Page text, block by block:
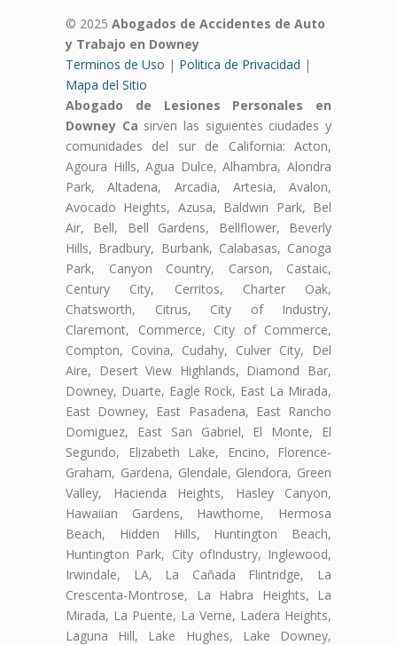
© 2025 Abogados de Accidentes de Auto
y Trabajo en Downey
Terminos de Uso | Politica de Privacidad |
Mapa del Sitio
Abogado de Lesiones Personales en
Downey Ca sirven las siguientes ciudades y
comunidades del sur de California: Acton,
Agoura Hills, Agua Dulce, Alhambra, Alondra
Park, Altadena, Arcadia, Artesia, Avalon,
Avocado Heights, Azusa, Baldwin Park, Bel
Air, Bell, Bell Gardens, Bellflower, Beverly
Hills, Bradbury, Burbank, Calabasas, Canoga
Park, Canyon Country, Carson, Castaic,
Century City, Cerritos, Charter Oak,
Chatsworth, Citrus, City of Industry,
Claremont, Commerce, City of Commerce,
Compton, Covina, Cudahy, Culver City, Del
Aire, Desert View Highlands, Diamond Bar,
Downey, Duarte, Eagle Rock, East La Mirada,
East Downey, East Pasadena, East Rancho
Domiguez, East San Gabriel, El Monte, El
Segundo, Elizabeth Lake, Encino, Florence-
Graham, Gardena, Glendale, Glendora, Green
Valley, Hacienda Heights, Hasley Canyon,
Hawaiian Gardens, Hawthorne, Hermosa
Beach, Hidden Hills, Huntington Beach,
Huntington Park, City ofIndustry, Inglewood,
Irwindale, LA, La Cañada Flintridge, La
Crescenta-Montrose, La Habra Heights, La
Mirada, La Puente, La Verne, Ladera Heights,
Laguna Hill, Lake Hughes, Lake Downey,